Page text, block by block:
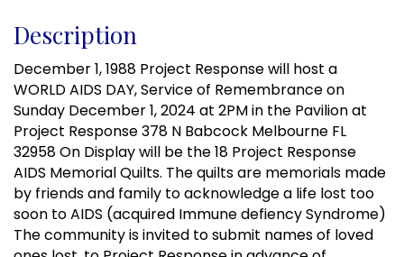
Description
December 1, 1988 Project Response will host a
WORLD AIDS DAY, Service of Remembrance on
Sunday December 1, 2024 at 2PM in the Pavilion at
Project Response 378 N Babcock Melbourne FL
32958 On Display will be the 18 Project Response
AIDS Memorial Quilts. The quilts are memorials made
by friends and family to acknowledge a life lost too
soon to AIDS (acquired Immune defiency Syndrome)
The community is invited to submit names of loved